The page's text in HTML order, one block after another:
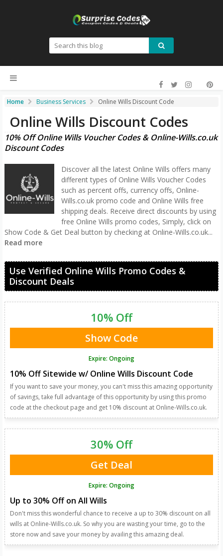
Home Business Services Online Wills Discount Code
Online Wills Discount Codes
10% Off Online Wills Voucher Codes & Online-Wills.co.uk
Discount Codes
Discover all the latest Online Wills offers many
different types of Online Wills Voucher Codes
such as percent offs, currency offs, Online-
Wills.co.uk promo code and Online Wills free
shipping deals. Receive direct discounts by using
free Online Wills promo codes, Simply, click on
Show Code & Get Deal button by checking at Online-Wills.co.uk...
Read more
Use Verified Online Wills Promo Codes &
Discount Deals
10% Off Sitewide w/ Online Wills Discount Code
If you want to save your money, you can't miss this amazing opportunity
of savings, take full advantage of this opportunity by using this promo
code at the checkout page and get 10% discount at Online-Wills.co.uk.
10% Off
Show Code
Expire: Ongoing
Up to 30% Off on All Wills
Don't miss this wonderful chance to receive a up to 30% discount on all
wills at Online-Wills.co.uk. So why you are wasting your time, go to the
store now and save your money by availing this amazing deal.
30% Off
Get Deal
Expire: Ongoing